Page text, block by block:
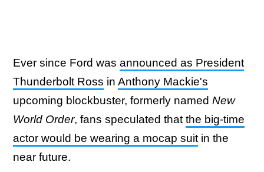
Ever since Ford was announced as President
Thunderbolt Ross in Anthony Mackie's
upcoming blockbuster, formerly named New
World Order, fans speculated that the big-time
actor would be wearing a mocap suit in the
near future.